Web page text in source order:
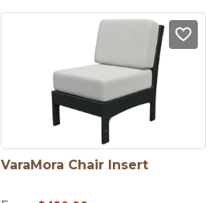
VaraMora Chair Insert